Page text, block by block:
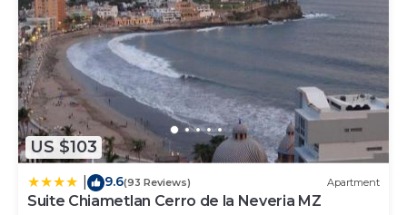
US $103
9.6(93 Reviews) Apartment
Suite Chiametlan Cerro de la Neveria MZ